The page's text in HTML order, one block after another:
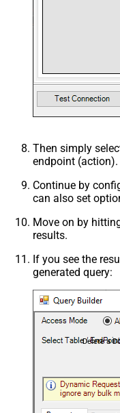
Then simply
endpoint (action).
Continue by
can also set
Move on by
results.
If you see the
generated query:
Delete a